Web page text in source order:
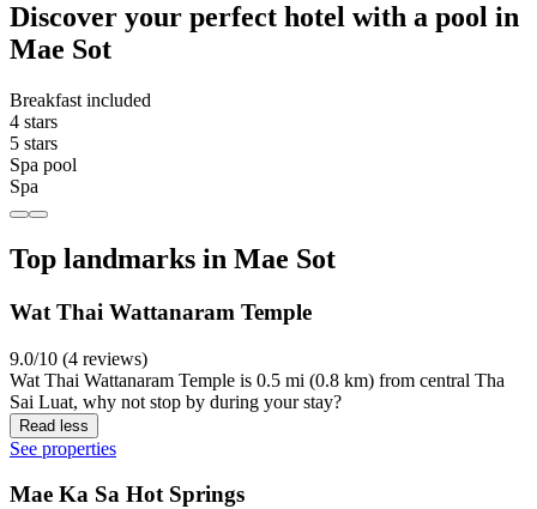
Discover your perfect hotel with a pool in
Mae Sot
Breakfast included
4 stars
5 stars
Spa pool
Spa
Top landmarks in Mae Sot
Wat Thai Wattanaram Temple
9.0/10 (4 reviews)
Wat Thai Wattanaram Temple is 0.5 mi (0.8 km) from central Tha
Sai Luat, why not stop by during your stay?
Read less
See properties
Mae Ka Sa Hot Springs